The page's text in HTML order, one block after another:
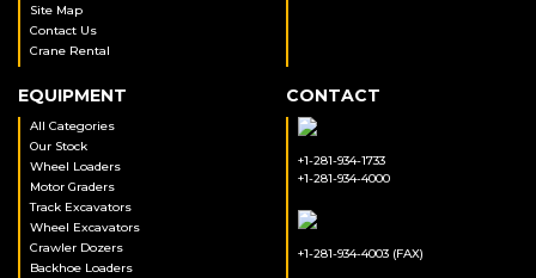
Site Map
Contact Us
Crane Rental
EQUIPMENT
All Categories
Our Stock
Wheel Loaders
Motor Graders
Track Excavators
Wheel Excavators
Crawler Dozers
Backhoe Loaders
CONTACT
+1-281-934-1733
+1-281-934-4000
+1-281-934-4003 (FAX)